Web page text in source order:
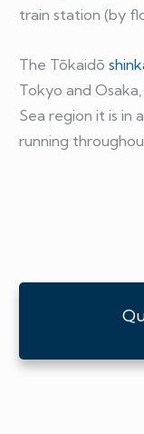
train station (by
The Tōkaidō
Tokyo and
Sea region it is in
running